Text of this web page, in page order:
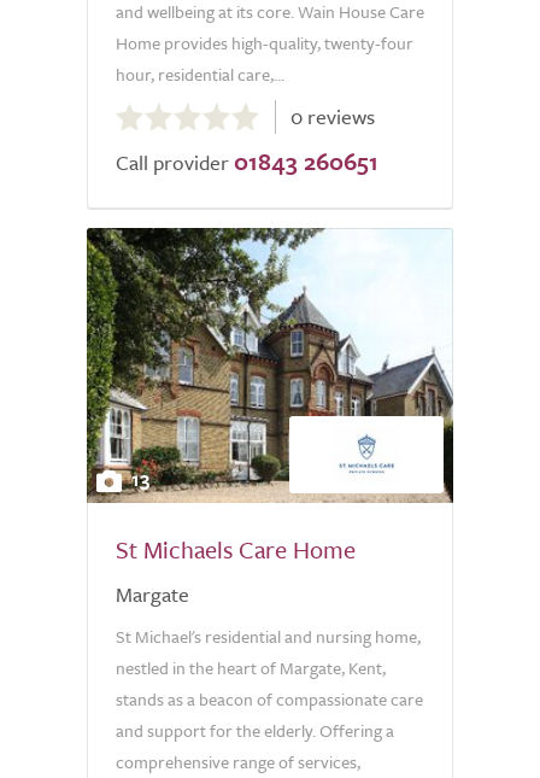
and wellbeing at its core. Wain House Care
Home provides high-quality, twenty-four
hour, residential care,...
out
of
0 reviews
Call provider 01843 260651
13
St Michaels Care Home
Margate
St Michael's residential and nursing home,
nestled in the heart of Margate, Kent,
stands as a beacon of compassionate care
and support for the elderly. Offering a
comprehensive range of services,